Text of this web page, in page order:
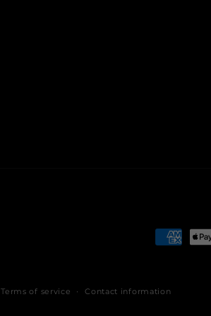
Payment
Terms of service Contact information